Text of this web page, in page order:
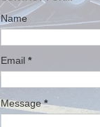
Name
Email *
Message*